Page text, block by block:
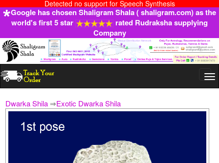
Detected no support for Speech Synthesis
Google has chosen Shaligram Shala ( shaligram.com) as the
world's first 5 star
rated Rudraksha supplying
Company
Dwarka Shila ⇒Exotic Dwarka Shila